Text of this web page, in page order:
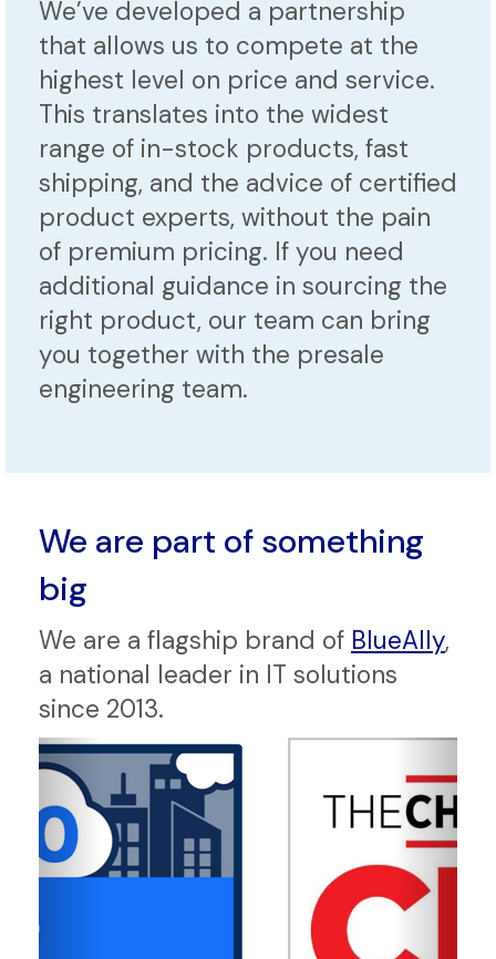
We’ve developed a partnership
that allows us to compete at the
highest level on price and service.
This translates into the widest
range of in-stock products, fast
shipping, and the advice of certified
product experts, without the pain
of premium pricing. If you need
additional guidance in sourcing the
right product, our team can bring
you together with the presale
engineering team.
We are part of something
big
We are a flagship brand of BlueAlly,
a national leader in IT solutions
since 2013.